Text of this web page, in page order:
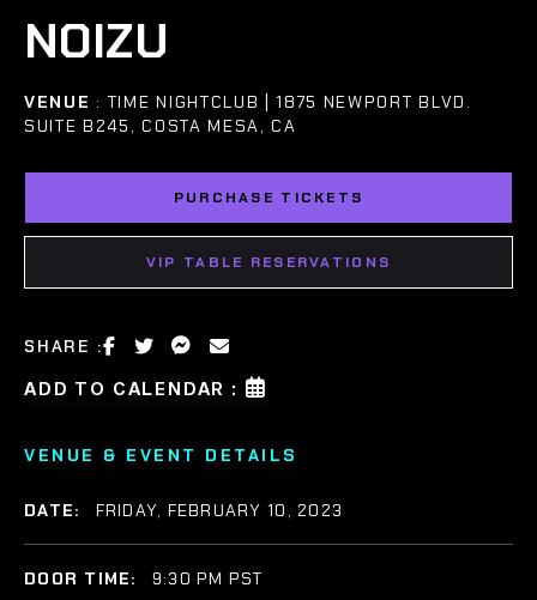
NOIZU
VENUE : TIME NIGHTCLUB | 1875 NEWPORT BLVD.
SUITE B245, COSTA MESA, CA
PURCHASE TICKETS
VIP TABLE RESERVATIONS
SHARE :
ADD TO CALENDAR :
VENUE & EVENT DETAILS
DATE: FRIDAY, FEBRUARY 10, 2023
DOOR TIME: 9:30 PM PST